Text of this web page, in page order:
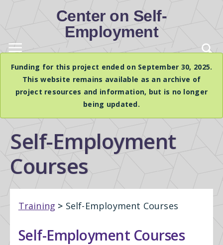
Center on Self-
Employment
Funding for this project ended on September 30, 2025.
This website remains available as an archive of
project resources and information, but is no longer
being updated.
Self-Employment
Courses
Training > Self-Employment Courses
Self-Employment Courses